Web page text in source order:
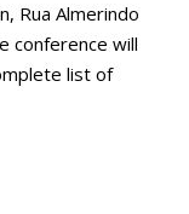
Rua Almerindo
conference will
list of